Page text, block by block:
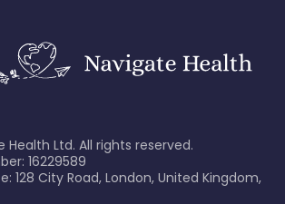
Health Ltd. All rights reserved.
16229589
128 City Road, London, United Kingdom,